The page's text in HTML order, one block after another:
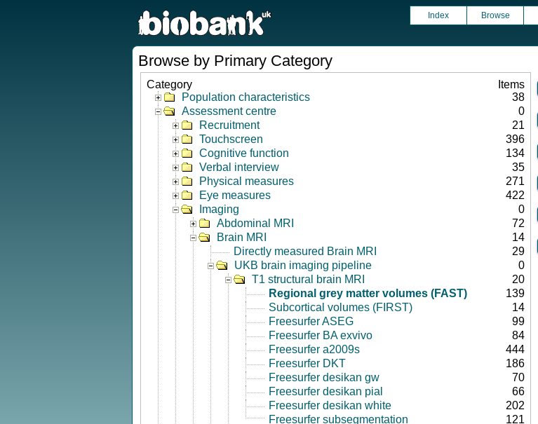
Index Browse
Browse by Primary Category
Category
Items
Population characteristics
38
Assessment centre
0
Recruitment
21
Touchscreen
396
Cognitive function
134
Verbal interview
35
Physical measures
271
Eye measures
422
Imaging
0
Abdominal MRI
72
Brain MRI
14
Directly measured Brain MRI
29
UKB brain imaging pipeline
0
T1 structural brain MRI
20
Regional grey matter volumes (FAST)
139
Subcortical volumes (FIRST)
14
Freesurfer ASEG
99
Freesurfer BA exvivo
84
Freesurfer a2009s
444
Freesurfer DKT
186
Freesurfer desikan gw
70
Freesurfer desikan pial
66
Freesurfer desikan white
202
Freesurfer subsegmentation
121